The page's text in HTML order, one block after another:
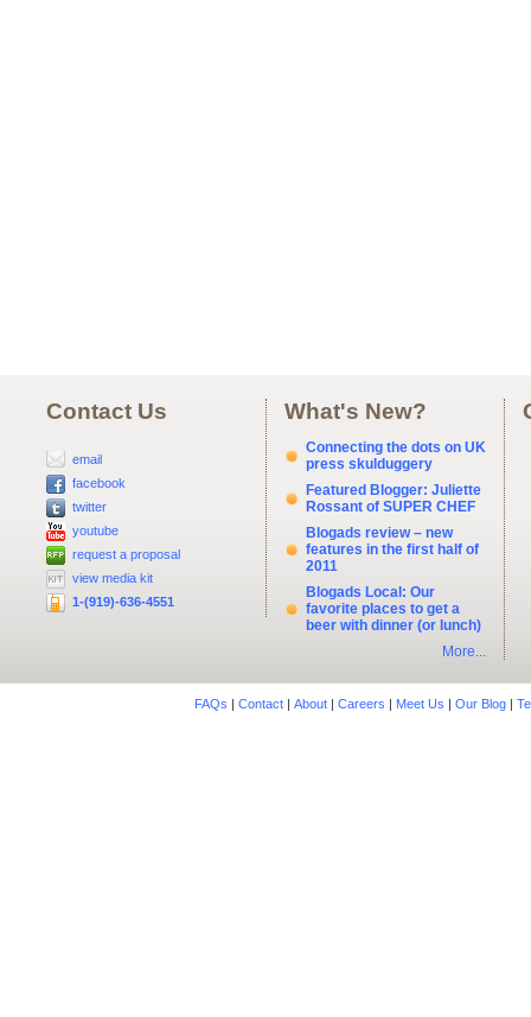
Contact Us
email
facebook
twitter
youtube
request a proposal
view media kit
1-(919)-636-4551
What's New?
Connecting the dots on UK
press skulduggery
Featured Blogger: Juliette
Rossant of SUPER CHEF
Blogads review – new
features in the first half of
2011
Blogads Local: Our
favorite places to get a
beer with dinner (or lunch)
More...
FAQs | Contact| About| Careers | Meet Us | Our Blog|